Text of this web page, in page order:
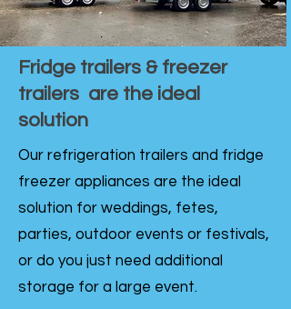
Fridge trailers & freezer
trailers are the ideal
solution
Our refrigeration trailers and fridge
freezer appliances are the ideal
solution for weddings, fetes,
parties, outdoor events or festivals,
or do you just need additional
storage for a large event.